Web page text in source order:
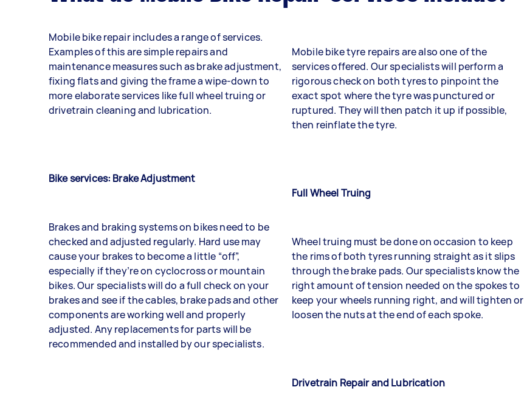
Mobile bike repair includes a range of services.
Examples of this are simple repairs and
maintenance measures such as brake adjustment,
fixing flats and giving the frame a wipe-down to
more elaborate services like full wheel truing or
drivetrain cleaning and lubrication.
Bike services: Brake Adjustment
Brakes and braking systems on bikes need to be
checked and adjusted regularly. Hard use may
cause your brakes to become a little “off”,
especially if they’re on cyclocross or mountain
bikes. Our specialists will do a full check on your
brakes and see if the cables, brake pads and other
components are working well and properly
adjusted. Any replacements for parts will be
recommended and installed by our specialists.
Mobile bike tyre repairs are also one of the
services offered. Our specialists will perform a
rigorous check on both tyres to pinpoint the
exact spot where the tyre was punctured or
ruptured. They will then patch it up if possible,
then reinflate the tyre.
Full Wheel Truing
Wheel truing must be done on occasion to keep
the rims of both tyres running straight as it slips
through the brake pads. Our specialists know the
right amount of tension needed on the spokes to
keep your wheels running right, and will tighten or
loosen the nuts at the end of each spoke.
Drivetrain Repair and Lubrication